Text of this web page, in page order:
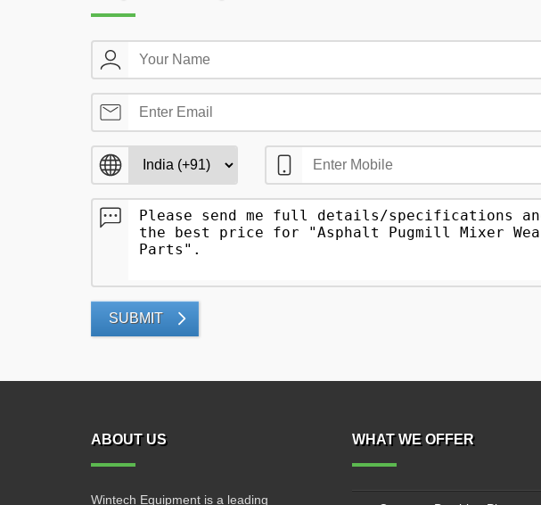
SUBMIT
ABOUT US
Wintech Equipment is a leading
WHAT WE OFFER